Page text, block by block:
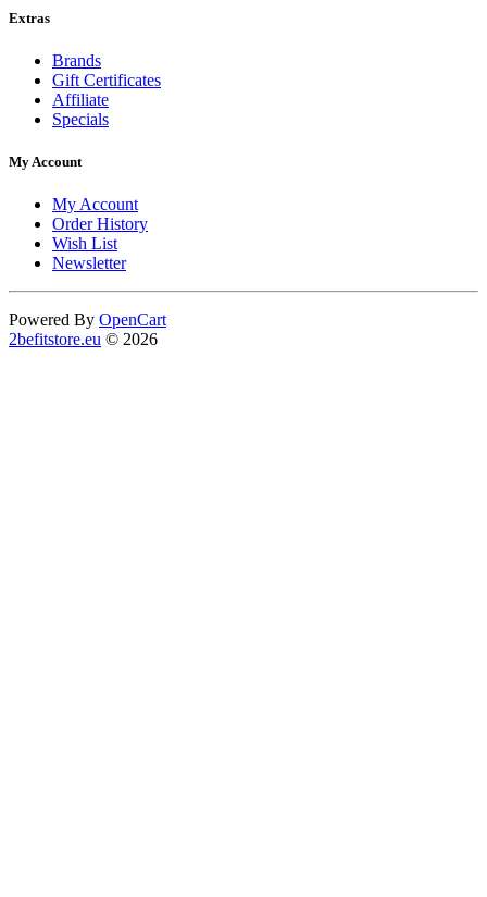
Extras
Brands
Gift Certificates
Affiliate
Specials
My Account
My Account
Order History
Wish List
Newsletter
Powered By OpenCart
2befitstore.eu © 2026